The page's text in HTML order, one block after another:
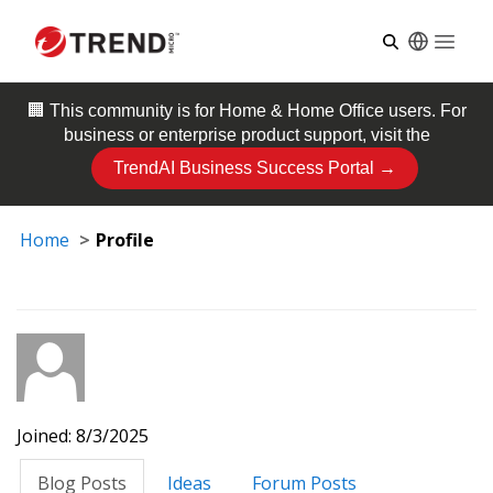
🏢 This community is for Home & Home Officeusers. For
business or enterprise product support, visit the
TrendAI Business Success Portal →
Home Profile
Joined: 8/3/2025
Blog Posts
Ideas Forum Posts